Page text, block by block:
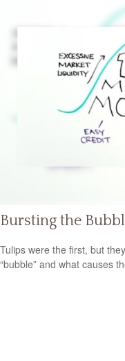
Bursting the
Tulips were the first, but
“bubble” and what causes